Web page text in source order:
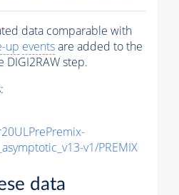
data comparable with
up eventsare added to the
DIGI2RAW step.
v1/PREMIX
data